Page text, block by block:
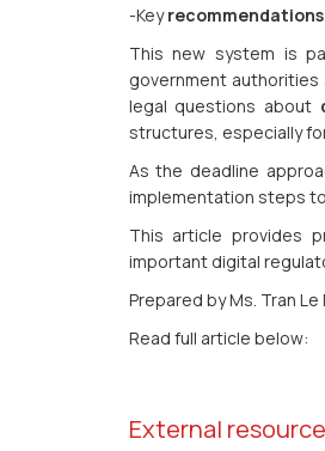
-Keyrecommendations
This new system is
government authorities
legal questions about
structures, especially
As the deadline
implementation steps
This article provides
important digital
Prepared by Ms. Tran
Read full article below:
External